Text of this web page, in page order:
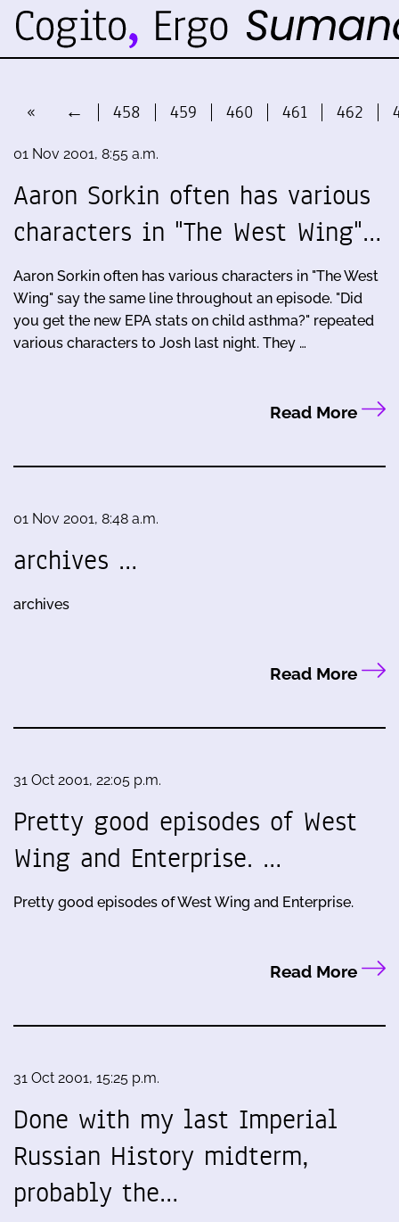
« ← 458 459 460 461 462
01 Nov 2001, 8:55 a.m.
Aaron Sorkin often has various
characters in "The West Wing"…
Aaron Sorkin often has various characters in "The West
Wing" say the same line throughout an episode. "Did
you get the new EPA stats on child asthma?" repeated
various characters to Josh last night. They …
Read More
01 Nov 2001, 8:48 a.m.
archives …
archives
Read More
31 Oct 2001, 22:05 p.m.
Pretty good episodes of West
Wing and Enterprise. …
Pretty good episodes of West Wing and Enterprise.
Read More
31 Oct 2001, 15:25 p.m.
Done with my last Imperial
Russian History midterm,
probably the…